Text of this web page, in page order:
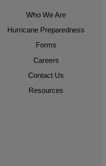
Who We Are
Hurricane Preparedness
Forms
Careers
Contact Us
Resources